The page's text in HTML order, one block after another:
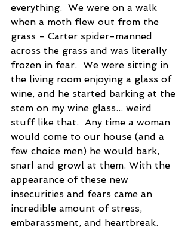
everything.  We were on a walk
when a moth flew out from the
grass - Carter spider-manned
across the grass and was literally
frozen in fear.  We were sitting in
the living room enjoying a glass of
wine, and he started barking at the
stem on my wine glass... weird
stuff like that.  Any time a woman
would come to our house (and a
few choice men) he would bark,
snarl and growl at them. With the
appearance of these new
insecurities and fears came an
incredible amount of stress,
embarassment, and heartbreak.